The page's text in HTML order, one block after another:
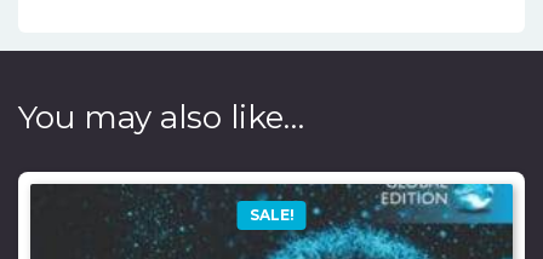
You may also like…
SALE!